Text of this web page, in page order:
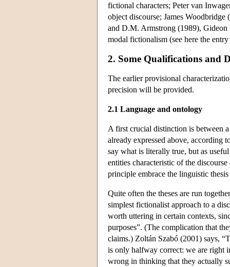
fictional characters; Peter van
object discourse; James
and D.M. Armstrong (1989),
modal fictionalism (see here the
2. Some Qualifications and
The earlier provisional
precision will be provided.
2.1 Language and ontology
A first crucial distinction is between
already expressed above, according
say what is literally true, but as
entities characteristic of the
principle embrace the linguistic
Quite often the theses are run
simplest fictionalist approach to a
worth uttering in certain contexts,
purposes”. (The complication that
claims.) Zoltán Szabó (2001) says,
is only halfway correct: we are right
wrong in thinking that they actually